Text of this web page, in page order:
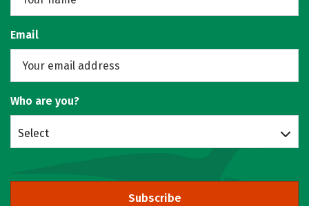
Email
Who are you?
Select
Subscribe